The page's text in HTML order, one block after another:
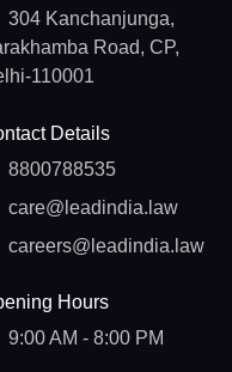
304 Kanchanjunga,
Road, CP,
110001
Details
8800788535
care@leadindia.law
careers@leadindia.law
Hours
9:00 AM - 8:00 PM